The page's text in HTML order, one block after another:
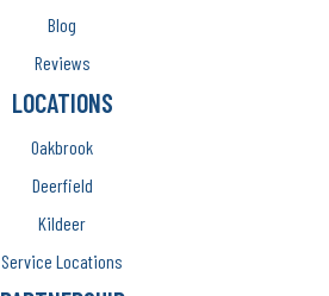
Blog
Reviews
LOCATIONS
Oakbrook
Deerfield
Kildeer
Service Locations